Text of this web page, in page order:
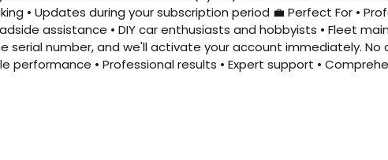
• Updates during your subscription period 💼 Perfect For •
assistance • DIY car enthusiasts and hobbyists • Fleet
serial number, and we'll activate your account immediately. No
performance • Professional results • Expert support •